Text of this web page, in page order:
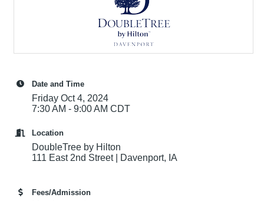
Date and Time
Friday Oct 4, 2024
7:30 AM - 9:00 AM CDT
Location
DoubleTree by Hilton
111 East 2nd Street | Davenport, IA
Fees/Admission